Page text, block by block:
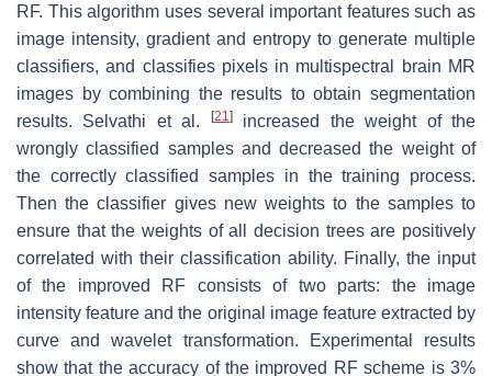
RF. This algorithm uses several important features such as
image intensity, gradient and entropy to generate multiple
classifiers, and classifies pixels in multispectral brain MR
images by combining the results to obtain segmentation
results. Selvathi et al.
[21]increased the weight of the
wrongly classified samples and decreased the weight of
the correctly classified samples in the training process.
Then the classifier gives new weights to the samples to
ensure that the weights of all decision trees are positively
correlated with their classification ability. Finally, the input
of the improved RF consists of two parts: the image
intensity feature and the original image feature extracted by
curve and wavelet transformation. Experimental results
show that the accuracy of the improved RF scheme is 3%